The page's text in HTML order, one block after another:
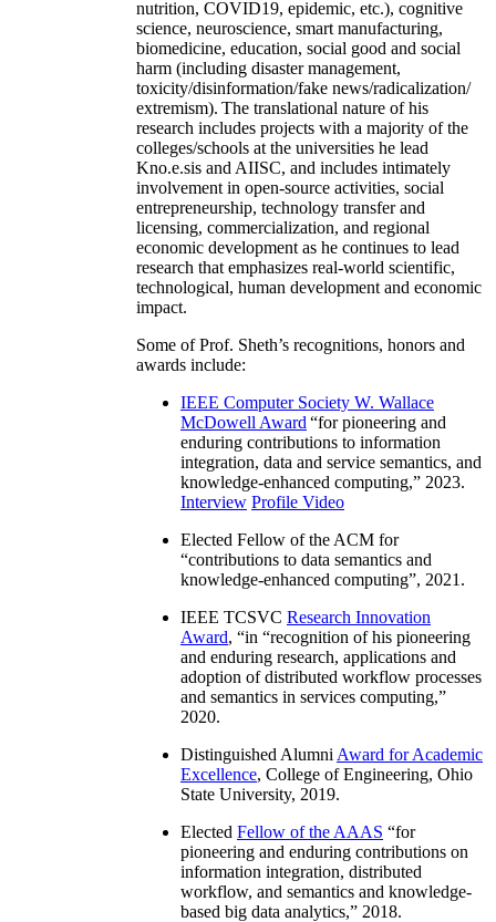
nutrition, COVID19, epidemic, etc.), cognitive
science, neuroscience, smart manufacturing,
biomedicine, education, social good and social
harm (including disaster management,
toxicity/disinformation/fake news/radicalization/
extremism). The translational nature of his
research includes projects with a majority of the
colleges/schools at the universities he lead
Kno.e.sis and AIISC, and includes intimately
involvement in open-source activities, social
entrepreneurship, technology transfer and
licensing, commercialization, and regional
economic development as he continues to lead
research that emphasizes real-world scientific,
technological, human development and economic
impact.
Some of Prof. Sheth’s recognitions, honors and
awards include:
IEEE Computer Society W. Wallace
McDowell Award “for pioneering and
enduring contributions to information
integration, data and service semantics, and
knowledge-enhanced computing,” 2023.
Interview Profile Video
Elected Fellow of the ACM for
“contributions to data semantics and
knowledge-enhanced computing”, 2021.
IEEE TCSVC Research Innovation
Award, “in “recognition of his pioneering
and enduring research, applications and
adoption of distributed workflow processes
and semantics in services computing,”
2020.
Distinguished Alumni Award for Academic
Excellence, College of Engineering, Ohio
State University, 2019.
Elected Fellow of the AAAS “for
pioneering and enduring contributions on
information integration, distributed
workflow, and semantics and knowledge-
based big data analytics,” 2018.